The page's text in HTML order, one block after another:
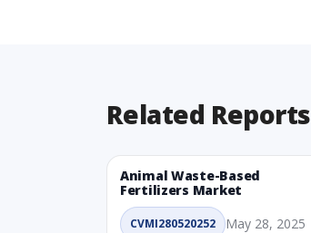
Related Reports
Animal Waste-Based
Fertilizers Market
CVMI280520252 May 28, 2025